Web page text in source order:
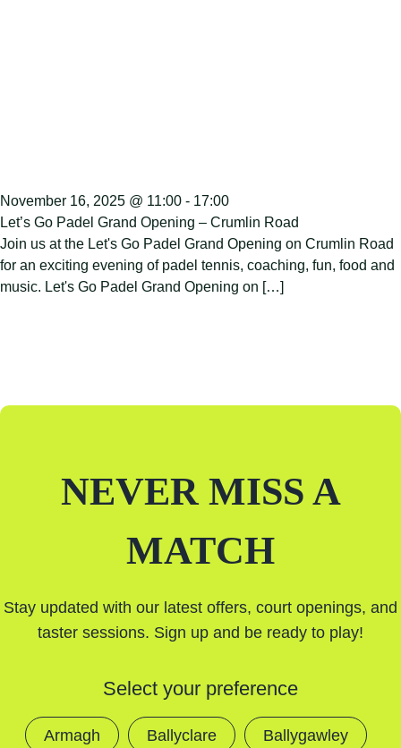
November 16, 2025 @ 11:00 - 17:00
Let’s Go Padel Grand Opening – Crumlin Road
Join us at the Let's Go Padel Grand Opening on Crumlin Road
for an exciting evening of padel tennis, coaching, fun, food and
music. Let's Go Padel Grand Opening on […]
NEVER MISS A
MATCH
Stay updated with our latest offers, court openings, and
taster sessions. Sign up and be ready to play!
Select your preference
Armagh Ballyclare Ballygawley